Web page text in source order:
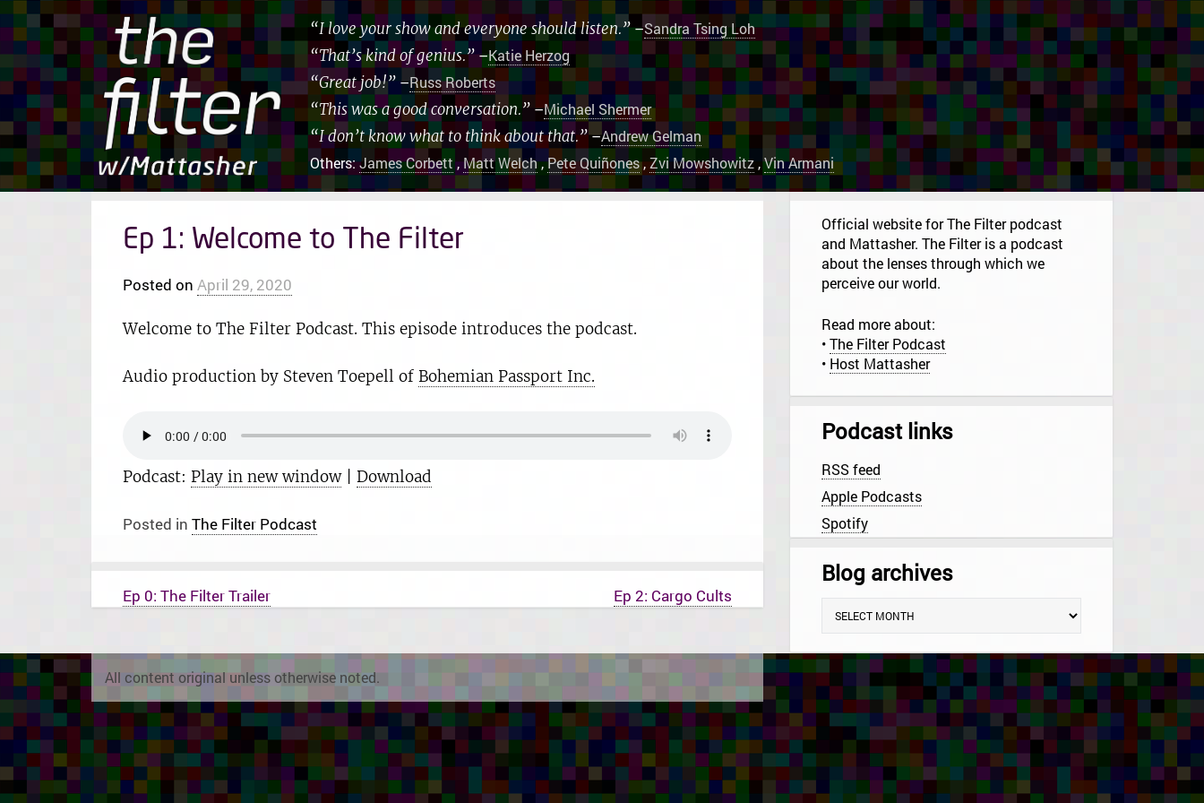
“I love your show and everyone should listen.”–Sandra Tsing Loh
“That’s kind of genius.”–Katie Herzog
“Great job!” –Russ Roberts
“This was a good conversation.” –Michael Shermer
“I don’t know what to think about that.”–Andrew Gelman
Others:James Corbett,Matt Welch,Pete Quiñones,Zvi Mowshowitz,Vin Armani
Ep 1: Welcome to The Filter
Posted on April 29, 2020
Welcome to The Filter Podcast. This episode introduces the podcast.
Audio production by Steven Toepell of Bohemian Passport Inc.
Podcast: Play in new window| Download
Posted in The Filter Podcast
P
o
n
a
v
i
a
t
i
o
Ep 0: The Filter Trailer Ep 2: Cargo Cults
Official website for The Filter podcast
and Mattasher. The Filter is a podcast
about the lenses through which we
perceive our world.
Read more about:
•The Filter Podcast
• Host Mattasher
Podcast links
RSS feed
Apple Podcasts
Spotify
Blog archives
l
o
g
r
All content original unless otherwise noted.